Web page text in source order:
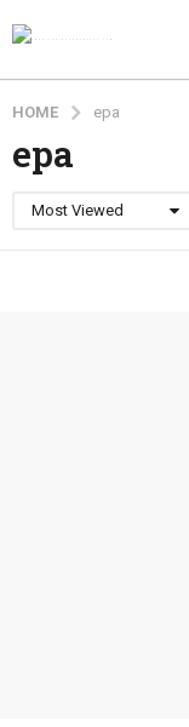
HOME epa
epa
Most Viewed